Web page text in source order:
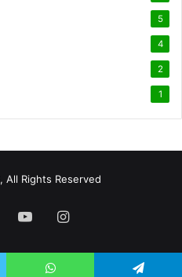
5
4
2
1
Rights Reserved
Twitter YouTubeInstagram